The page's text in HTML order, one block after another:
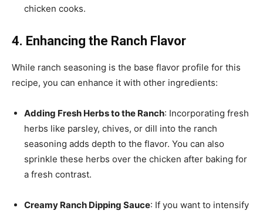
chicken cooks.
4. Enhancing the Ranch Flavor
While ranch seasoning is the base flavor profile for this
recipe, you can enhance it with other ingredients:
Adding Fresh Herbs to the Ranch: Incorporating fresh
herbs like parsley, chives, or dill into the ranch
seasoning adds depth to the flavor. You can also
sprinkle these herbs over the chicken after baking for
a fresh contrast.
Creamy Ranch Dipping Sauce: If you want to intensify